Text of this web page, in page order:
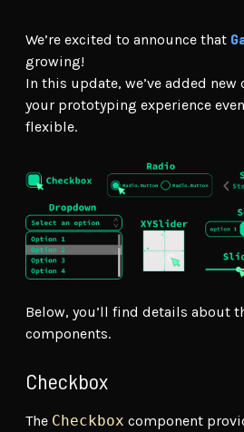
We’re excited to announce that
growing!
In this update, we’ve added
your prototyping experience
flexible.
Below, you’ll find details about
components.
Checkbox
The Checkbox component